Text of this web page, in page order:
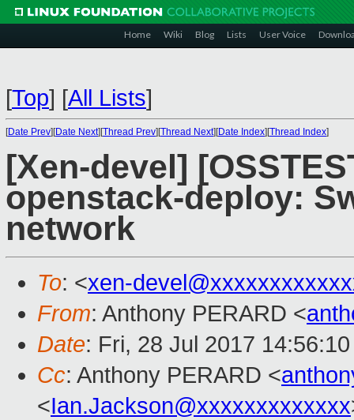
Home Wiki Blog Lists User Voice
[Top] [All Lists]
[Date Prev][Date Next][Thread Prev][Thread Next][Date Index][Thread Index]
[Xen-devel]
openstack-deploy:
network
To: <xen-
From: Anthony PERARD <
Date: Fri, 28 Jul 2017
Cc: Anthony PERARD <
<Ian.Jackson@xxxxxxxxxxxxx